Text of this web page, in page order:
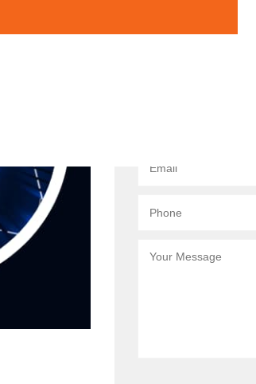
Request a Quote